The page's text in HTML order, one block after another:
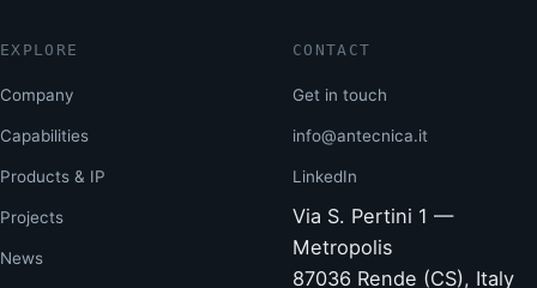
EXPLORE
Company
Capabilities
Products & IP
Projects
News
CONTACT
Get in touch
info@antecnica.it
LinkedIn
Via S. Pertini 1 —
Metropolis
87036 Rende (CS), Italy